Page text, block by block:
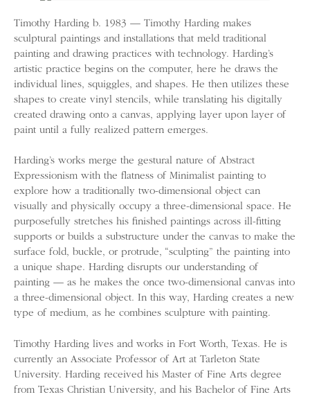
Timothy Harding b. 1983 — Timothy Harding makes
sculptural paintings and installations that meld traditional
painting and drawing practices with technology. Harding’s
artistic practice begins on the computer, here he draws the
individual lines, squiggles, and shapes. He then utilizes these
shapes to create vinyl stencils, while translating his digitally
created drawing onto a canvas, applying layer upon layer of
paint until a fully realized pattern emerges.
Harding’s works merge the gestural nature of Abstract
Expressionism with the flatness of Minimalist painting to
explore how a traditionally two-dimensional object can
visually and physically occupy a three-dimensional space. He
purposefully stretches his finished paintings across ill-fitting
supports or builds a substructure under the canvas to make the
surface fold, buckle, or protrude, “sculpting” the painting into
a unique shape. Harding disrupts our understanding of
painting — as he makes the once two-dimensional canvas into
a three-dimensional object. In this way, Harding creates a new
type of medium, as he combines sculpture with painting.
Timothy Harding lives and works in Fort Worth, Texas. He is
currently an Associate Professor of Art at Tarleton State
University. Harding received his Master of Fine Arts degree
from Texas Christian University, and his Bachelor of Fine Arts